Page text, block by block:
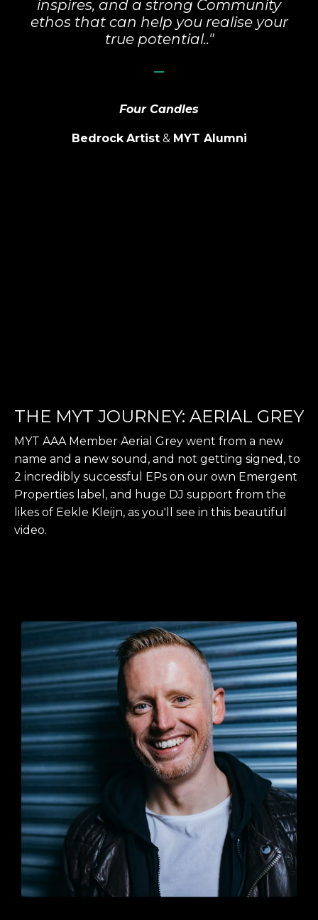
inspires, and a strong Community
ethos that can help you realise your
true potential.."
_
Four Candles
Bedrock Artist& MYT Alumni
THE MYT JOURNEY: AERIAL GREY
MYT AAA Member Aerial Grey went from a new
name and a new sound, and not getting signed, to
2 incredibly successful EPs on our own Emergent
Properties label, and huge DJ support from the
likes of Eekle Kleijn, as you'll see in this beautiful
video.